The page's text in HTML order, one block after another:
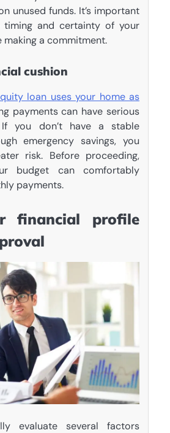
unused funds. It’s important
and certainty of your
making a commitment.
cushion
loan uses your home as
payments can have serious
If you don’t have a stable
emergency savings, you
risk. Before proceeding,
budget can comfortably
payments.
financial profile
evaluate several factors